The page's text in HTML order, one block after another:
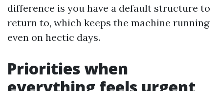
difference is you have a default structure to
return to, which keeps the machine running
even on hectic days.
Priorities when